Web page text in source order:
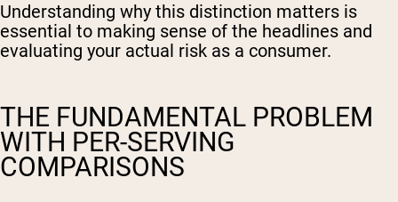
Understanding why this distinction matters is
essential to making sense of the headlines and
evaluating your actual risk as a consumer.
THE FUNDAMENTAL PROBLEM
WITH PER-SERVING
COMPARISONS